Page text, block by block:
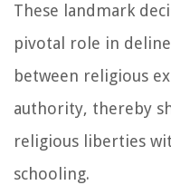
These landmark
pivotal role in
between religious
authority, thereby
religious liberties
schooling.